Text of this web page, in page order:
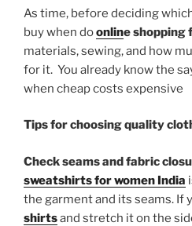
As time, before deciding
buy when doonline shopping
materials, sewing, and how
for it. You already know the
when cheap costs expensive
Tips for choosing quality
Check seams and fabric
sweatshirts for women India
the garment and its seams. If
shirtsand stretch it on the